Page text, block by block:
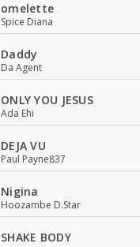
omelette
Spice Diana
Daddy
Da Agent
ONLY YOU JESUS
Ada Ehi
DEJA VU
Paul Payne837
Nigina
Hoozambe D.Star
SHAKE BODY